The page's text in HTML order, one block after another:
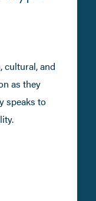
cultural, and
as they
speaks to